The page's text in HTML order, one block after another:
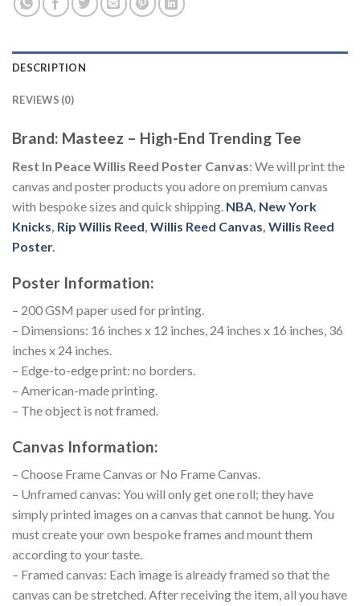
DESCRIPTION
REVIEWS (0)
Brand: Masteez – High-End Trending Tee
Rest In Peace Willis Reed Poster Canvas: We will print the
canvas and poster products you adore on premium canvas
with bespoke sizes and quick shipping. NBA New York
Knicks Rip Willis Reed Willis Reed Canvas Willis Reed
Poster.
Poster Information:
– 200 GSM paper used for printing.
– Dimensions: 16 inches x 12 inches, 24 inches x 16 inches, 36
inches x 24 inches.
– Edge-to-edge print: no borders.
– American-made printing.
– The object is not framed.
Canvas Information:
– Choose Frame Canvas or No Frame Canvas.
– Unframed canvas: You will only get one roll; they have
simply printed images on a canvas that cannot be hung. You
must create your own bespoke frames and mount them
according to your taste.
– Framed canvas: Each image is already framed so that the
canvas can be stretched. After receiving the item, all you have